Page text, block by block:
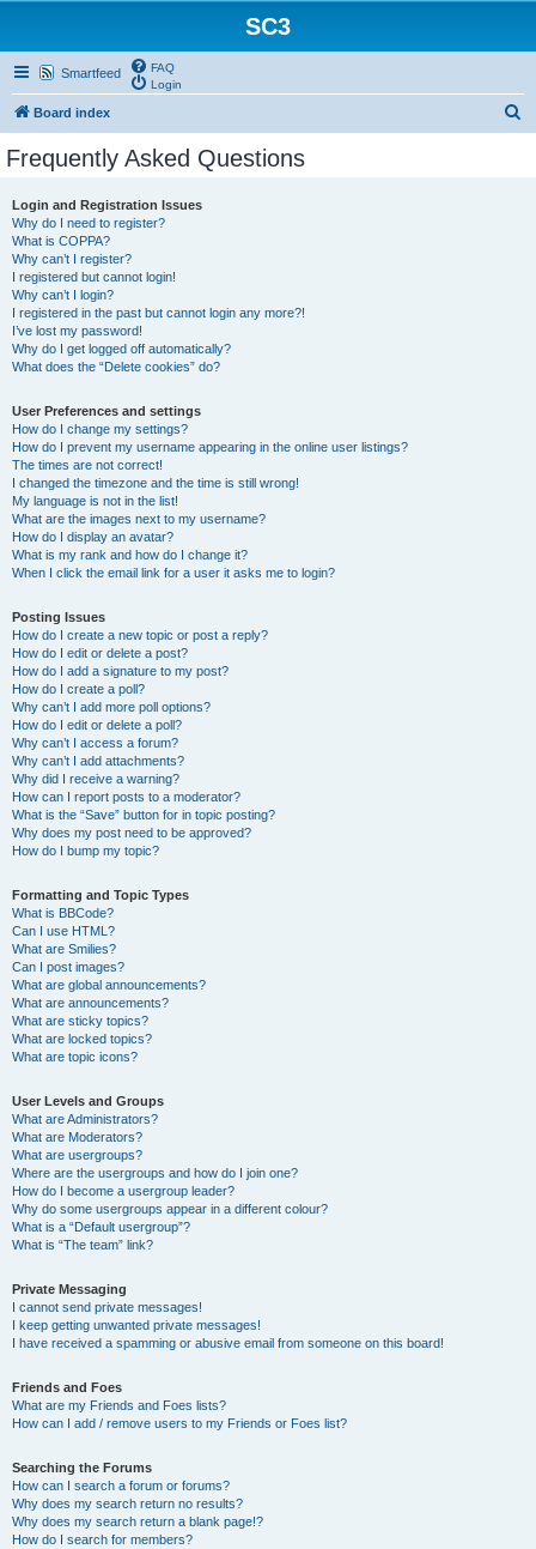
SC3
Smartfeed
FAQ
Login
Board index
Frequently Asked Questions
Login and Registration Issues
Why do I need to register?
What is COPPA?
Why can’t I register?
I registered but cannot login!
Why can’t I login?
I registered in the past but cannot login any more?!
I’ve lost my password!
Why do I get logged off automatically?
What does the “Delete cookies” do?
User Preferences and settings
How do I change my settings?
How do I prevent my username appearing in the online user listings?
The times are not correct!
I changed the timezone and the time is still wrong!
My language is not in the list!
What are the images next to my username?
How do I display an avatar?
What is my rank and how do I change it?
When I click the email link for a user it asks me to login?
Posting Issues
How do I create a new topic or post a reply?
How do I edit or delete a post?
How do I add a signature to my post?
How do I create a poll?
Why can’t I add more poll options?
How do I edit or delete a poll?
Why can’t I access a forum?
Why can’t I add attachments?
Why did I receive a warning?
How can I report posts to a moderator?
What is the “Save” button for in topic posting?
Why does my post need to be approved?
How do I bump my topic?
Formatting and Topic Types
What is BBCode?
Can I use HTML?
What are Smilies?
Can I post images?
What are global announcements?
What are announcements?
What are sticky topics?
What are locked topics?
What are topic icons?
User Levels and Groups
What are Administrators?
What are Moderators?
What are usergroups?
Where are the usergroups and how do I join one?
How do I become a usergroup leader?
Why do some usergroups appear in a different colour?
What is a “Default usergroup”?
What is “The team” link?
Private Messaging
I cannot send private messages!
I keep getting unwanted private messages!
I have received a spamming or abusive email from someone on this board!
Friends and Foes
What are my Friends and Foes lists?
How can I add / remove users to my Friends or Foes list?
Searching the Forums
How can I search a forum or forums?
Why does my search return no results?
Why does my search return a blank page!?
How do I search for members?